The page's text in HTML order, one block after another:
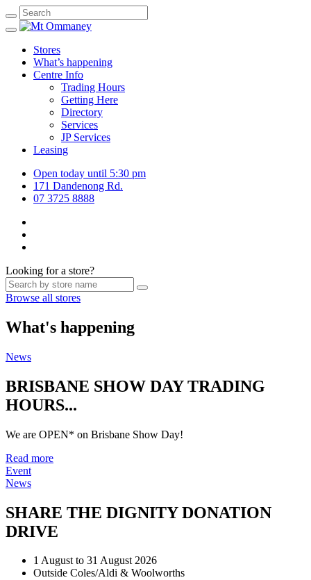
Stores
What’s happening
Centre Info
Trading Hours
Getting Here
Directory
Services
JP Services
Leasing
Open today until 5:30 pm
171 Dandenong Rd.
07 3725 8888
Looking for a store?
Browse all stores
What's happening
News
BRISBANE SHOW DAY TRADING
HOURS...
We are OPEN* on Brisbane Show Day!
Read more
Event
News
SHARE THE DIGNITY DONATION
DRIVE
1 August to 31 August 2026
Outside Coles/Aldi & Woolworths